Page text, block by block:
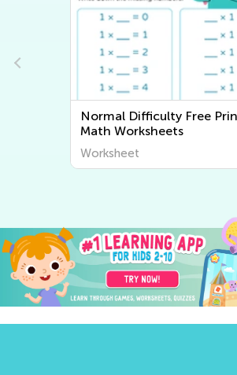
Normal Difficulty Free Printable
Math Worksheets